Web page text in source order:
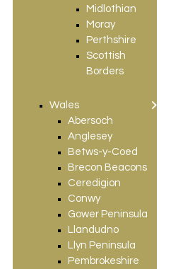
Midlothian
Moray
Perthshire
Scottish
Borders
Wales
Abersoch
Anglesey
Betws-y-Coed
Brecon Beacons
Ceredigion
Conwy
Gower Peninsula
Llandudno
Llyn Peninsula
Pembrokeshire